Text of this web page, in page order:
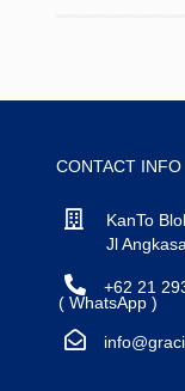
CONTACT INFO
KanTo
Jl
+62 21
( WhatsApp )